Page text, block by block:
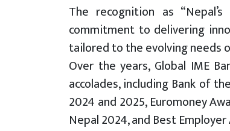
The recognition as
commitment to delivering
tailored to the evolving needs
Over the years, Global IME
accolades, including Bank of
2024 and 2025, Euromoney
Nepal 2024, and Best Employer